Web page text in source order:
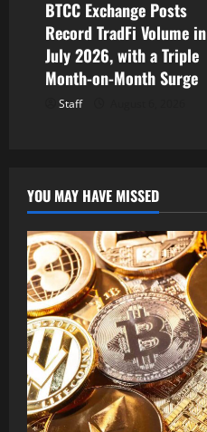
BTCC Exchange Posts
Record TradFi Volume in
July 2026, with a Triple
Month-on-Month Surge
Staff
YOU MAY HAVE MISSED